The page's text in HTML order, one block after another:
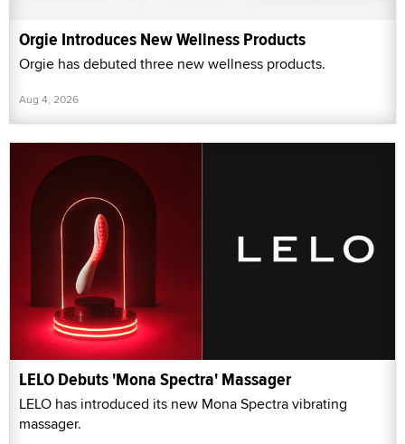
Orgie Introduces New Wellness Products
Orgie has debuted three new wellness products.
Aug 4, 2026
LELO Debuts 'Mona Spectra' Massager
LELO has introduced its new Mona Spectra vibrating
massager.